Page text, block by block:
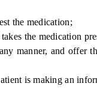
the medication;
the medication
and offer
is making an